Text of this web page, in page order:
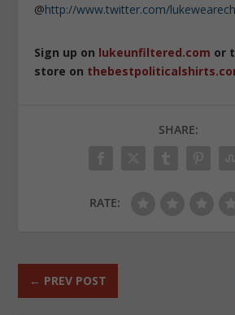
@http://www.twitter.com/
Sign up on lukeunfiltered.com or
store on
SHARE:
RATE:
← PREV POST